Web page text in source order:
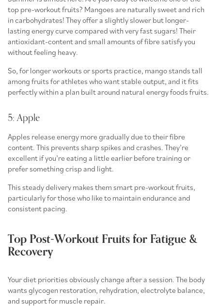
top pre-workout fruits? Mangoes are naturally sweet and rich
in carbohydrates! They offer a slightly slower but longer-
lasting energy curve compared with very fast sugars! Their
antioxidant-content and small amounts of fibre satisfy you
without feeling heavy.
So, for longer workouts or sports practice, mango stands tall
among fruits for athletes who want stable output, and it fits
perfectly within a plan built around natural energy foods fruits.
5: Apple
Apples release energy more gradually due to their fibre
content. This prevents sharp spikes and crashes. They’re
excellent if you’re eating a little earlier before training or
prefer something crisp and light.
This steady delivery makes them smart pre-workout fruits,
particularly for those who like to maintain endurance and
consistent pacing.
Top Post-Workout Fruits for Fatigue &
Recovery
Your diet priorities obviously change after a session. The body
wants glycogen restoration, rehydration, electrolyte balance,
and support for muscle repair.